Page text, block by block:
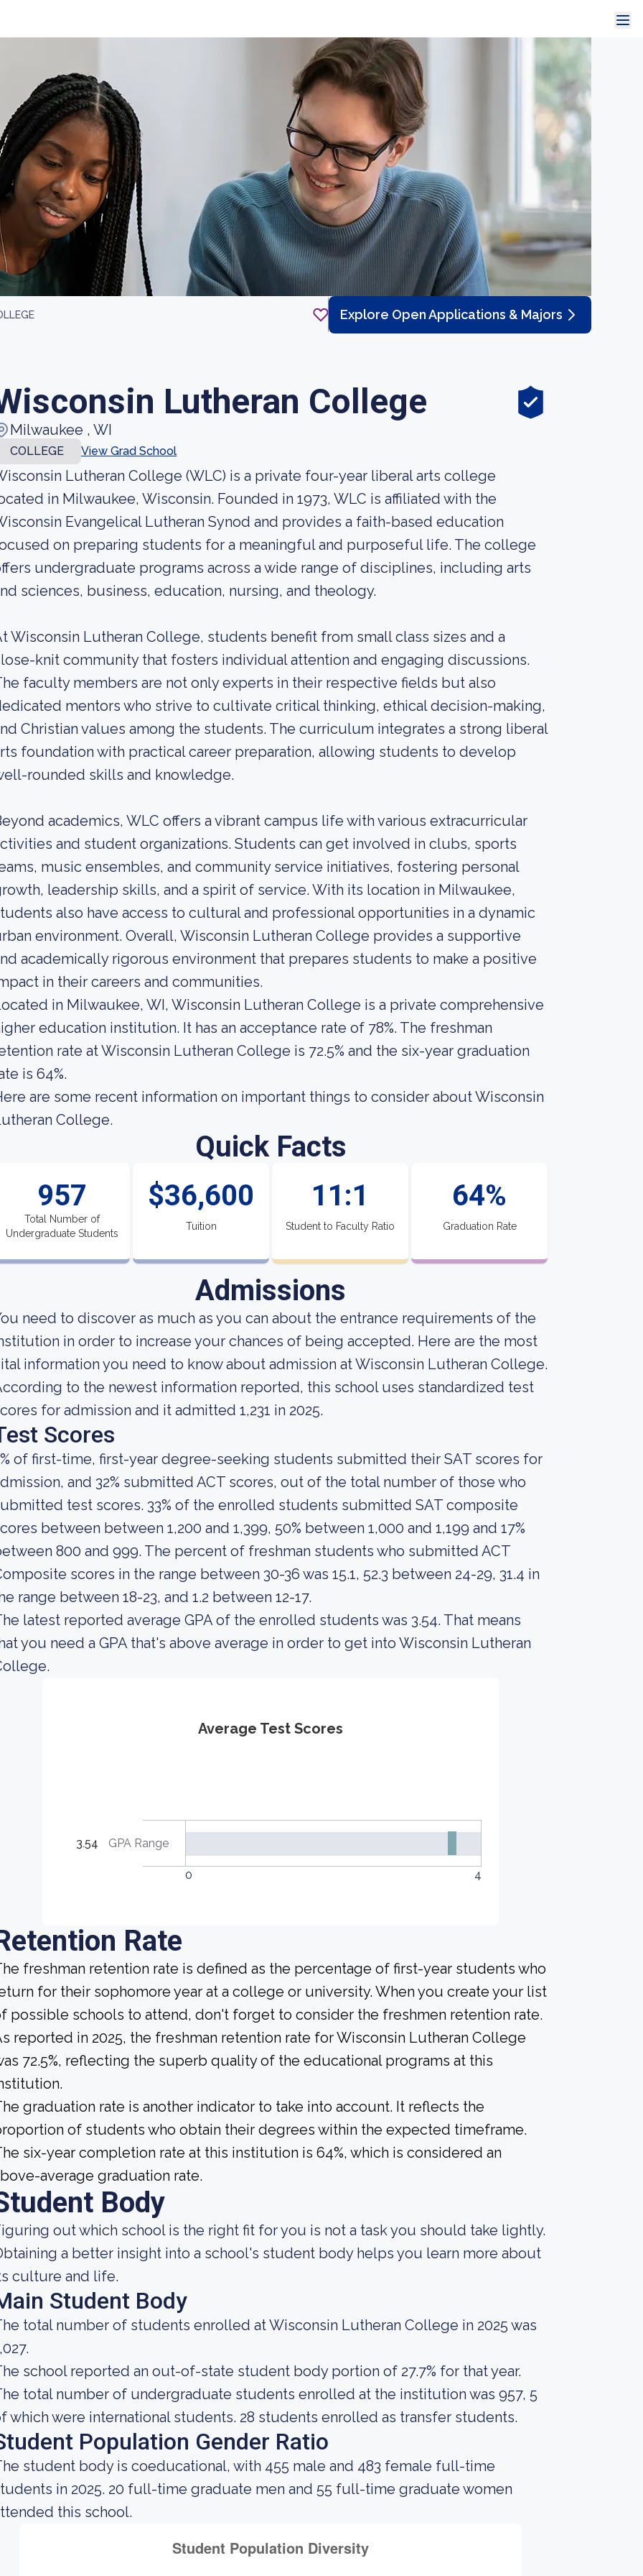
Explore Open Applications & Majors
Lutheran College
Milwaukee , WI
COLLEGE View Grad School
Lutheran College (WLC) is a private four-year liberal arts college
in Milwaukee, Wisconsin. Founded in 1973, WLC is affiliated with the
Evangelical Lutheran Synod and provides a faith-based education
on preparing students for a meaningful and purposeful life. The college
undergraduate programs across a wide range of disciplines, including arts
sciences, business, education, nursing, and theology.
Wisconsin Lutheran College, students benefit from small class sizes and a
knit community that fosters individual attention and engaging discussions.
faculty members are not only experts in their respective fields but also
mentors who strive to cultivate critical thinking, ethical decision-making,
Christian values among the students. The curriculum integrates a strong liberal
foundation with practical career preparation, allowing students to develop
rounded skills and knowledge.
academics, WLC offers a vibrant campus life with various extracurricular
and student organizations. Students can get involved in clubs, sports
music ensembles, and community service initiatives, fostering personal
leadership skills, and a spirit of service. With its location in Milwaukee,
also have access to cultural and professional opportunities in a dynamic
environment. Overall, Wisconsin Lutheran College provides a supportive
academically rigorous environment that prepares students to make a positive
in their careers and communities.
in Milwaukee, WI, Wisconsin Lutheran College is a private comprehensive
education institution. It has an acceptance rate of 78%. The freshman
rate at Wisconsin Lutheran College is 72.5% and the six-year graduation
is 64%.
are some recent information on important things to consider about Wisconsin
College.
Quick Facts
957
Total Number of
Undergraduate Students
$36,600
Tuition
11:1
Student to Faculty Ratio
64%
Graduation Rate
Admissions
need to discover as much as you can about the entrance requirements of the
in order to increase your chances of being accepted. Here are the most
information you need to know about admission at Wisconsin Lutheran College.
to the newest information reported, this school uses standardized test
for admission and it admitted 1,231 in 2025.
Scores
of first-time, first-year degree-seeking students submitted their SAT scores for
and 32% submitted ACT scores, out of the total number of those who
test scores. 33% of the enrolled students submitted SAT composite
between between 1,200 and 1,399, 50% between 1,000 and 1,199 and 17%
800 and 999. The percent of freshman students who submitted ACT
scores in the range between 30-36 was 15.1, 52.3 between 24-29, 31.4 in
range between 18-23, and 1.2 between 12-17.
latest reported average GPA of the enrolled students was 3.54. That means
you need a GPA that's above average in order to get into Wisconsin Lutheran
Average Test Scores
3.54 GPA Range
0 4
Rate
freshman retention rate is defined as the percentage of first-year students who
for their sophomore year at a college or university. When you create your list
possible schools to attend, don't forget to consider the freshmen retention rate.
reported in 2025, the freshman retention rate for Wisconsin Lutheran College
72.5%, reflecting the superb quality of the educational programs at this
graduation rate is another indicator to take into account. It reflects the
of students who obtain their degrees within the expected timeframe.
six-year completion rate at this institution is 64%, which is considered an
average graduation rate.
Body
out which school is the right fit for you is not a task you should take lightly.
a better insight into a school's student body helps you learn more about
culture and life.
Student Body
total number of students enrolled at Wisconsin Lutheran College in 2025 was
school reported an out-of-state student body portion of 27.7% for that year.
total number of undergraduate students enrolled at the institution was 957, 5
which were international students. 28 students enrolled as transfer students.
Population Gender Ratio
student body is coeducational, with 455 male and 483 female full-time
in 2025. 20 full-time graduate men and 55 full-time graduate women
this school.